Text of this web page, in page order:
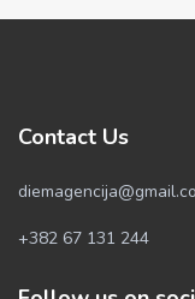
Contact Us
+382 67 131 244